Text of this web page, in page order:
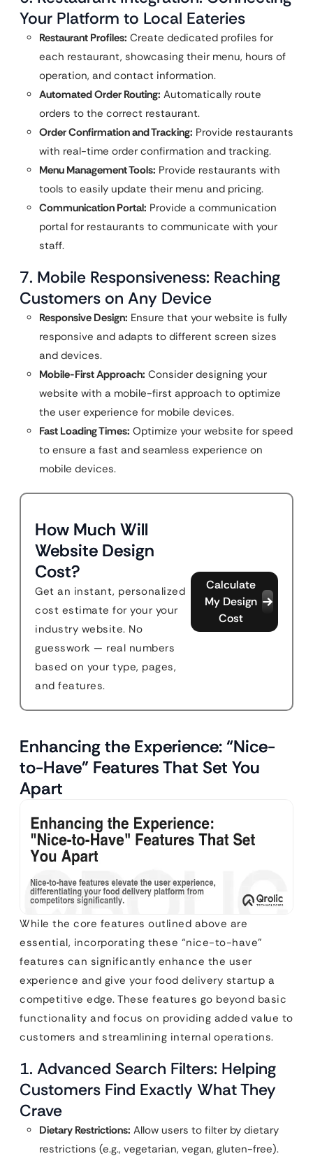
Your Platform to Local Eateries
Restaurant Profiles: Create dedicated profiles for
each restaurant, showcasing their menu, hours of
operation, and contact information.
Automated Order Routing: Automatically route
orders to the correct restaurant.
Order Confirmation and Tracking: Provide restaurants
with real-time order confirmation and tracking.
Menu Management Tools: Provide restaurants with
tools to easily update their menu and pricing.
Communication Portal: Provide a communication
portal for restaurants to communicate with your
staff.
7. Mobile Responsiveness: Reaching
Customers on Any Device
Responsive Design: Ensure that your website is fully
responsive and adapts to different screen sizes
and devices.
Mobile-First Approach: Consider designing your
website with a mobile-first approach to optimize
the user experience for mobile devices.
Fast Loading Times: Optimize your website for speed
to ensure a fast and seamless experience on
mobile devices.
How Much Will
Website Design
Cost?
Get an instant, personalized
cost estimate for your your
industry website. No
guesswork — real numbers
based on your type, pages,
and features.
Calculate
My Design
Cost
Enhancing the Experience: “Nice-
to-Have” Features That Set You
Apart
While the core features outlined above are
essential, incorporating these “nice-to-have”
features can significantly enhance the user
experience and give your food delivery startup a
competitive edge. These features go beyond basic
functionality and focus on providing added value to
customers and streamlining internal operations.
1. Advanced Search Filters: Helping
Customers Find Exactly What They
Crave
Dietary Restrictions: Allow users to filter by dietary
restrictions (e.g., vegetarian, vegan, gluten-free).